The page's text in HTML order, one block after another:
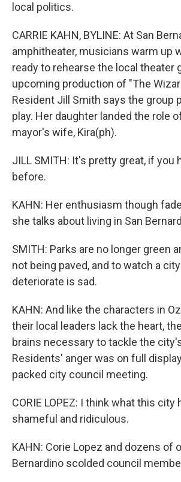
local politics.
CARRIE KAHN, BYLINE: At San
amphitheater, musicians warm up
ready to rehearse the local theater
upcoming production of "The
Resident Jill Smith says the group
play. Her daughter landed the role
mayor's wife, Kira(ph).
JILL SMITH: It's pretty great, if you
before.
KAHN: Her enthusiasm though
she talks about living in San
SMITH: Parks are no longer green
not being paved, and to watch a
deteriorate is sad.
KAHN: And like the characters in
their local leaders lack the heart,
brains necessary to tackle the
Residents' anger was on full
packed city council meeting.
CORIE LOPEZ: I think what this
shameful and ridiculous.
KAHN: Corie Lopez and dozens of
Bernardino scolded council